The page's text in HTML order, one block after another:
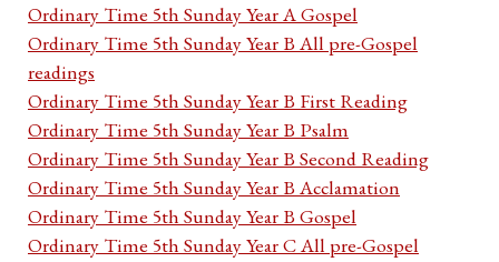
Ordinary Time 5th Sunday Year A Gospel
Ordinary Time 5th Sunday Year B All pre-Gospel
readings
Ordinary Time 5th Sunday Year B First Reading
Ordinary Time 5th Sunday Year B Psalm
Ordinary Time 5th Sunday Year B Second Reading
Ordinary Time 5th Sunday Year B Acclamation
Ordinary Time 5th Sunday Year B Gospel
Ordinary Time 5th Sunday Year C All pre-Gospel